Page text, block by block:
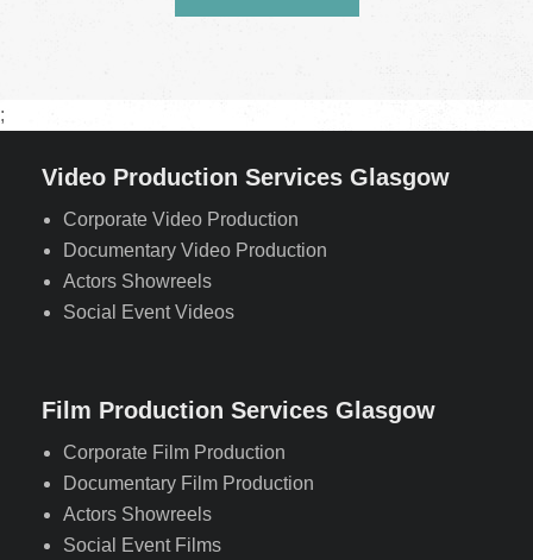
;
Video Production Services Glasgow
Corporate Video Production
Documentary Video Production
Actors Showreels
Social Event Videos
Film Production Services Glasgow
Corporate Film Production
Documentary Film Production
Actors Showreels
Social Event Films